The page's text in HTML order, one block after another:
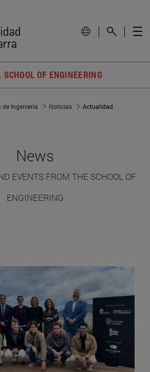
SCHOOL OF ENGINEERING
de Ingeniería Noticias Actualidad
News
EVENTS FROM THE SCHOOL OF
ENGINEERING